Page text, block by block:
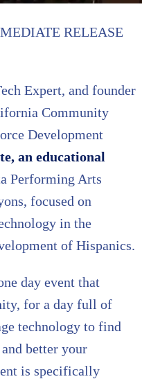
RELEASE
Expert, and founder
Community
Development
an educational
Performing Arts
focused on
in the
of Hispanics.
day event that
for a day full of
technology to find
better your
is specifically